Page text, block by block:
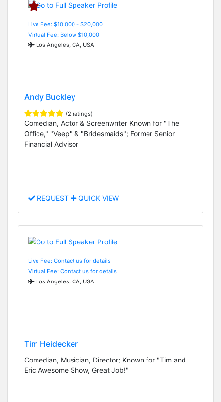
Live Fee: $10,000 - $20,000
Virtual Fee: Below $10,000
Los Angeles, CA, USA
Andy Buckley
(2 ratings)
Comedian, Actor & Screenwriter Known for "The
Office," "Veep" & "Bridesmaids"; Former Senior
Financial Advisor
REQUEST QUICK VIEW
Live Fee: Contact us for details
Virtual Fee: Contact us for details
Los Angeles, CA, USA
Tim Heidecker
Comedian, Musician, Director; Known for "Tim and
Eric Awesome Show, Great Job!"